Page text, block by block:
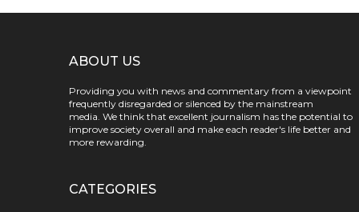
ABOUT US
Providing you with news and commentary from a viewpoint
frequently disregarded or silenced by the mainstream
media. We think that excellent journalism has the potential to
improve society overall and make each reader's life better and
more rewarding.
CATEGORIES